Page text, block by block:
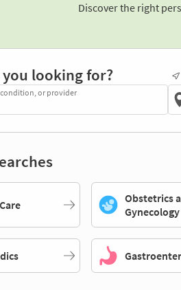
Discover the right
looking for?
or provider
Obstetrics
Gynecology